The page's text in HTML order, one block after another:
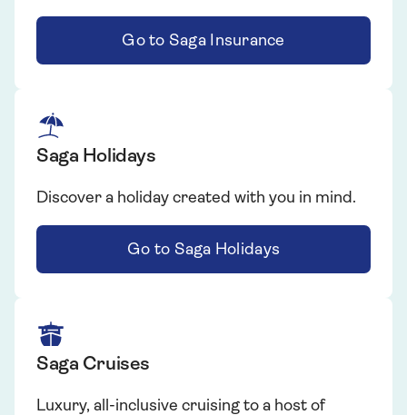
Go to Saga Insurance
Saga Holidays
Discover a holiday created with you in mind.
Go to Saga Holidays
Saga Cruises
Luxury, all-inclusive cruising to a host of